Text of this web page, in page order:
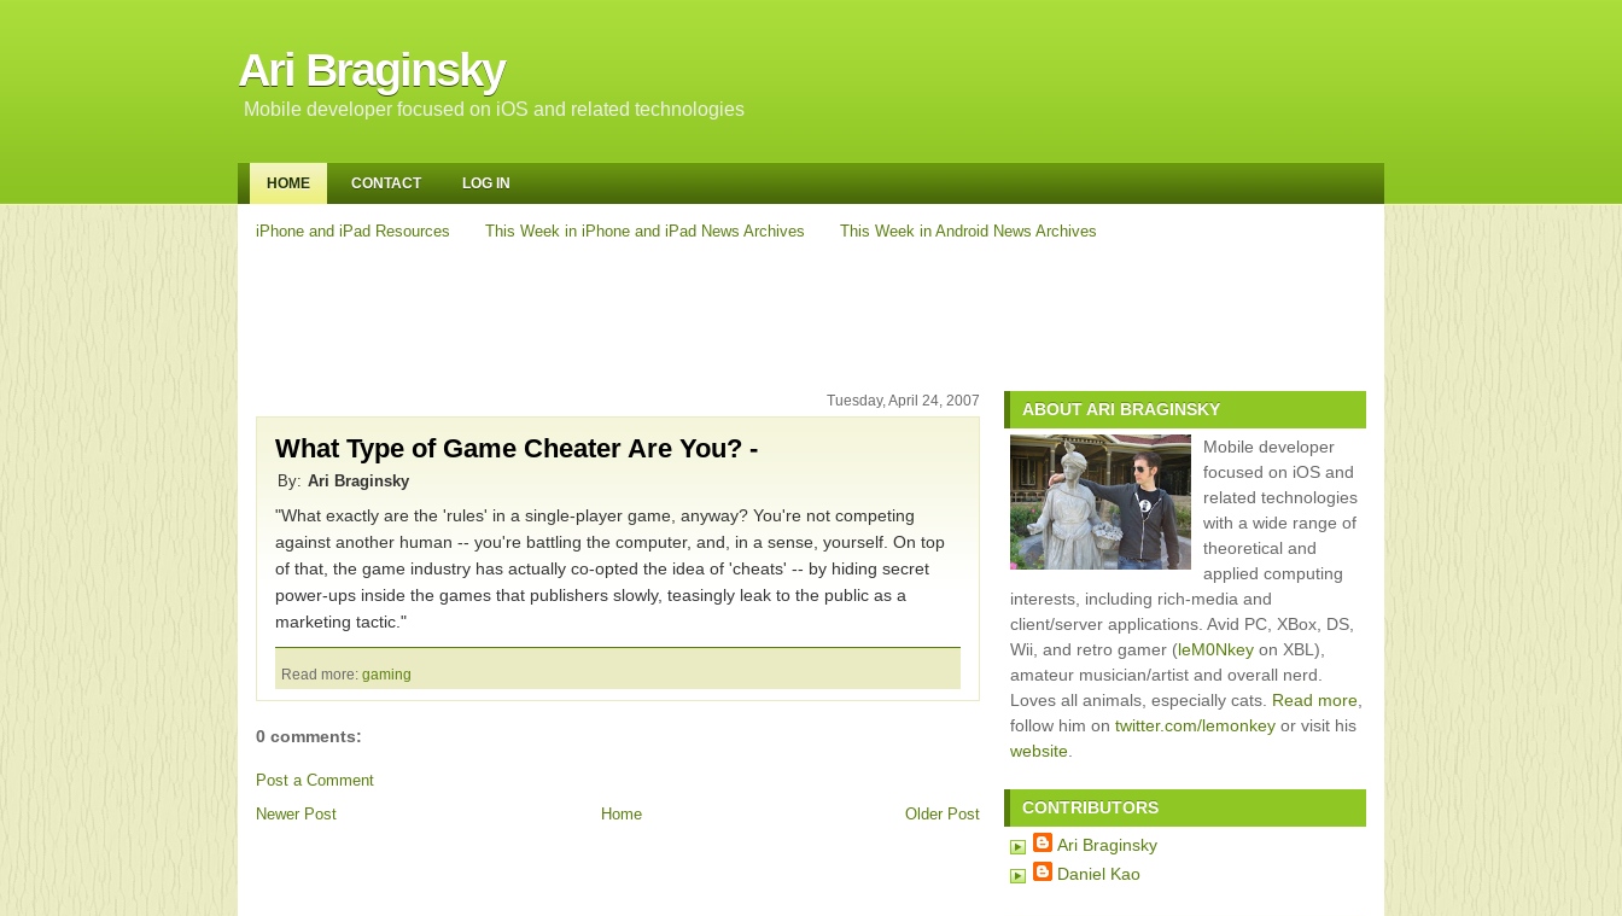
Ari Braginsky
Mobile developer focused on iOS and related technologies
HOME CONTACT LOG IN
iPhone and iPad Resources This Week in iPhone and iPad News Archives This Week in Android News Archives
Tuesday, April 24, 2007
What Type of Game Cheater Are You? -
By: Ari Braginsky
"What exactly are the 'rules' in a single-player game, anyway? You're not competing
against another human -- you're battling the computer, and, in a sense, yourself. On top
of that, the game industry has actually co-opted the idea of 'cheats' -- by hiding secret
power-ups inside the games that publishers slowly, teasingly leak to the public as a
marketing tactic."
Read more: gaming
0 comments:
Post a Comment
Newer Post
Older Post
Home
ABOUT ARI BRAGINSKY
Mobile developer
focused on iOS and
related technologies
with a wide range of
theoretical and
applied computing
interests, including rich-media and
client/server applications. Avid PC, XBox, DS,
Wii, and retro gamer (leM0Nkey on XBL),
amateur musician/artist and overall nerd.
Loves all animals, especially cats. Read more
follow him on twitter.com/lemonkey or visit his
website
CONTRIBUTORS
Ari Braginsky
Daniel Kao